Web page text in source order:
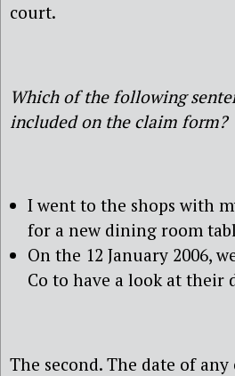
court.
Which of the following
included on the claim form?
I went to the shops with
for a new dining room
On the 12 January 2006,
Co to have a look at their
The second. The date of